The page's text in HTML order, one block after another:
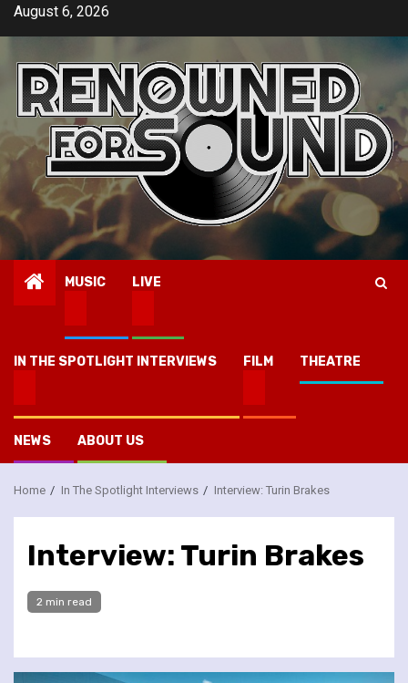
SkipAugust 6, 2026
MUSIC LIVE
IN THE SPOTLIGHT INTERVIEWS FILM THEATRE
NEWS ABOUT US
Home In The Spotlight Interviews Interview: Turin Brakes
Interview: Turin Brakes
2 min read